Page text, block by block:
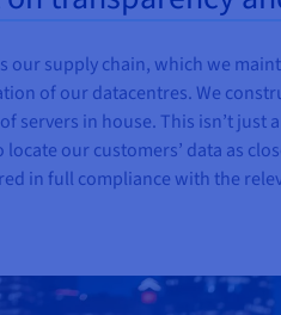
our supply chain, which we
of our datacentres. We
servers in house. This isn’t just
our customers’ data as
in full compliance with the